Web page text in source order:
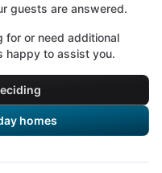
guests are answered.
for or need additional
happy to assist you.
homes